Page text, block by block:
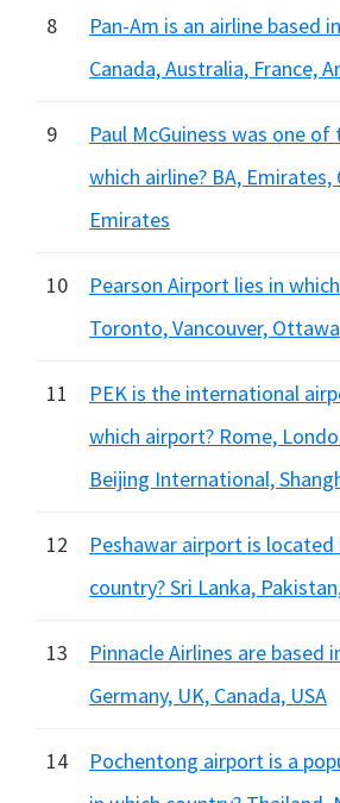
8
Pan-Am is an airline based
Canada, Australia, France,
9
Paul McGuiness was one
which airline? BA, Emirates,
Emirates
10
Pearson Airport lies in
Toronto, Vancouver, Ottawa
11
PEK is the international
which airport? Rome,
Beijing International,
12
Peshawar airport is located
country? Sri Lanka,
13
Pinnacle Airlines are based
Germany, UK, Canada, USA
14
Pochentong airport is a